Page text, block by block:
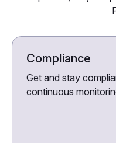
Compliance
Get and stay
continuous